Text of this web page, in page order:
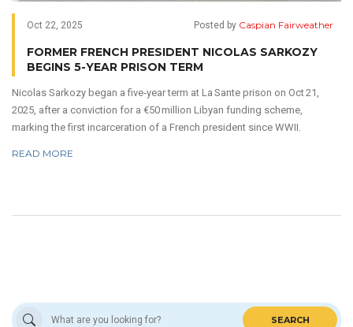
Oct 22, 2025 Posted by Caspian Fairweather
FORMER FRENCH PRESIDENT NICOLAS SARKOZY
BEGINS 5-YEAR PRISON TERM
Nicolas Sarkozy began a five‑year term at La Sante prison on Oct 21,
2025, after a conviction for a €50 million Libyan funding scheme,
marking the first incarceration of a French president since WWII.
READ MORE
SEARCH